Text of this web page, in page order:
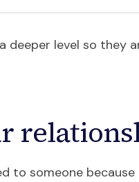
deeper level so they
to someone